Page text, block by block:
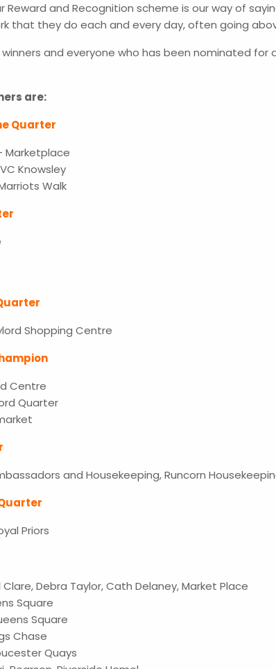
Reward and Recognition scheme is our way of
that they do each and every day, often going
winners and everyone who has been nominated for
are:
Quarter
Marketplace
Knowsley
Walk
Shopping Centre
Centre
Quarter
and Housekeeping, Runcorn
Priors
Clare, Debra Taylor, Cath Delaney, Market Place
Square
Square
Chase
Quays